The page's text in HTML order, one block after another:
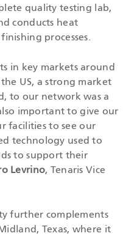
quality testing lab,
conducts heat
processes.
in key markets around
US, a strong market
to our network was a
important to give our
facilities to see our
technology used to
to support their
Levrino, Tenaris Vice
further complements
Texas, where it